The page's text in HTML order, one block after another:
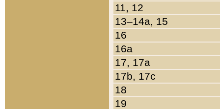
11, 12
13–14a, 15
16
16a
17, 17a
17b, 17c
18
19